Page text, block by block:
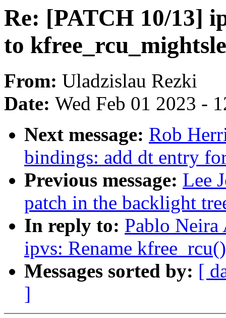
Re: [PATCH 10/13]
to
From: Uladzislau Rezki
Date: Wed Feb 01 2023 -
Next message: Rob
bindings: add dt entry
Previous message: Lee
patch in the backlight
In reply to: Pablo
ipvs: Rename
Messages sorted by: [
]